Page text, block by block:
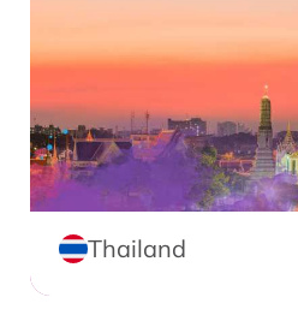
Thailand